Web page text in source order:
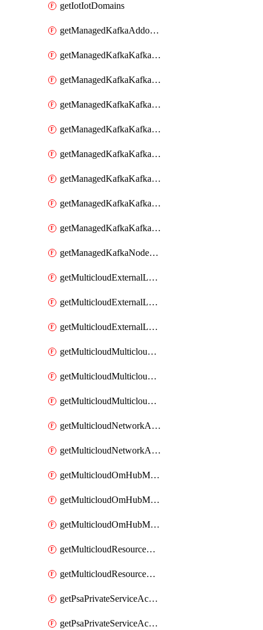
getIotIotDomains
getManagedKafkaAddonOptions
getManagedKafkaKafkaCluster
getManagedKafkaKafkaClusterAddon
getManagedKafkaKafkaClusterAddons
getManagedKafkaKafkaClusterConfig
getManagedKafkaKafkaClusterConfigVersion
getManagedKafkaKafkaClusterConfigVersions
getManagedKafkaKafkaClusterConfigs
getManagedKafkaKafkaClusters
getManagedKafkaNodeShapes
getMulticloudExternalLocationMappingMetadata
getMulticloudExternalLocationSummariesMetadata
getMulticloudExternalLocationsMetadata
getMulticloudMulticloudalerts
getMulticloudMulticloudpolicies
getMulticloudMulticloudsubscriptions
getMulticloudNetworkAnchor
getMulticloudNetworkAnchors
getMulticloudOmHubMultiCloudMetadata
getMulticloudOmHubMultiCloudsMetadata
getMulticloudOmHubMulticloudResources
getMulticloudResourceAnchor
getMulticloudResourceAnchors
getPsaPrivateServiceAccess
getPsaPrivateServiceAccesses